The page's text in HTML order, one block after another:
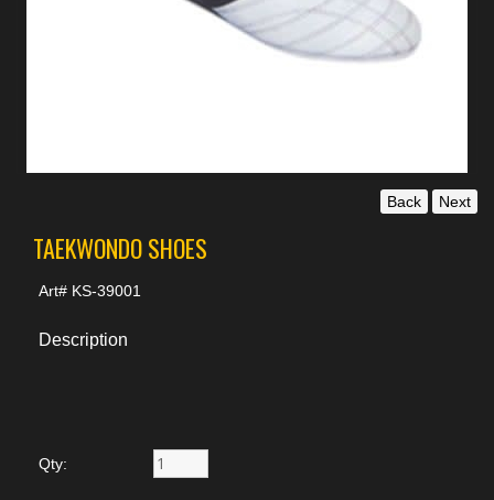
Back Next
TAEKWONDO SHOES
Art# KS-39001
Description
Qty: